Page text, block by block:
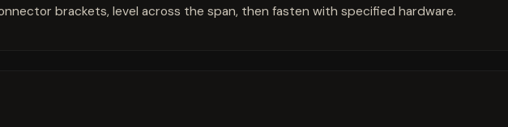
brackets, level across the span, then fasten with specified hardware.